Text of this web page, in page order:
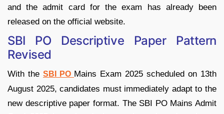
and the admit card for the exam has already been
released on the official website.
SBI PO Descriptive Paper Pattern
Revised
With the SBI PO Mains Exam 2025 scheduled on 13th
August 2025, candidates must immediately adapt to the
new descriptive paper format. The SBI PO Mains Admit